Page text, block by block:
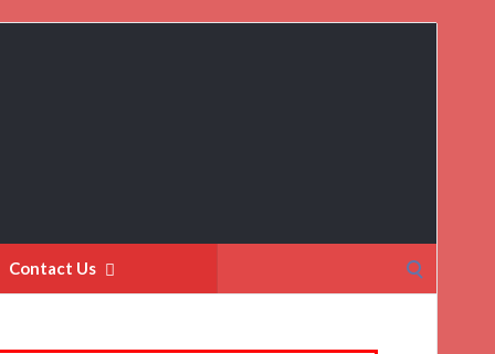
Contact Us
for: